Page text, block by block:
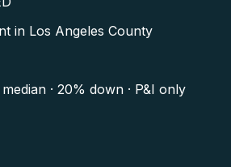
in Los Angeles County
median · 20% down · P&I only